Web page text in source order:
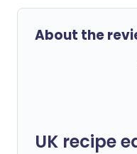
About the
UK recipe